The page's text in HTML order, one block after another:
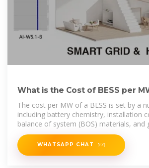
What is the Cost of BESS per
and 2025 Forecast
The cost per MW of a BESS is set by a
including battery chemistry, installation
balance of system (BOS) materials, and
WHATSAPP CHAT